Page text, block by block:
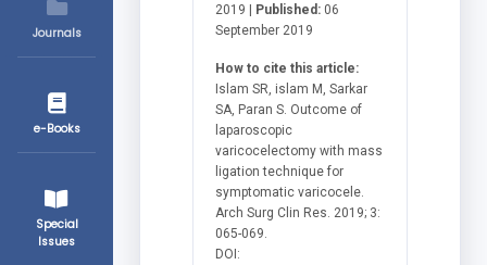
Journals
e-Books
Special
Issues
2019 | Published: 06
September 2019
How to cite this article:
Islam SR, islam M, Sarkar
SA, Paran S. Outcome of
laparoscopic
varicocelectomy with mass
ligation technique for
symptomatic varicocele.
Arch Surg Clin Res. 2019; 3:
065-069.
DOI: